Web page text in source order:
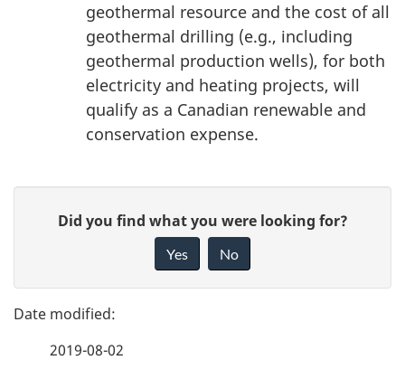
geothermal resource and the cost of all
geothermal drilling (e.g., including
geothermal production wells), for both
electricity and heating projects, will
qualify as a Canadian renewable and
conservation expense.
g
e
e
Did you find what you were looking for?
Yes No
2019-08-02